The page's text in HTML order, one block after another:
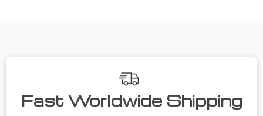
Fast Worldwide Shipping